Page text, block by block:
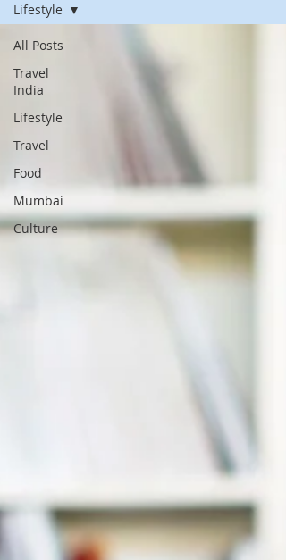
All Posts
Travel
India
Lifestyle
Travel
Food
Mumbai
Culture
Lifestyle